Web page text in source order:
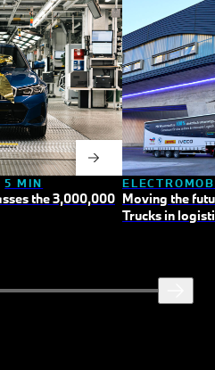
5 MIN
the 3,000,000 Moving the
Trucks in